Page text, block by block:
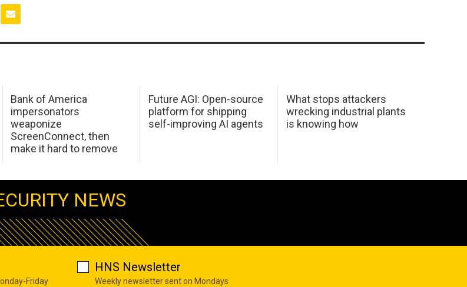
Bank of America
impersonators
weaponize
ScreenConnect, then
make it hard to remove
Future AGI: Open-source
platform for shipping
self-improving AI agents
What stops attackers
wrecking industrial plants
is knowing how
NEWS
Friday
HNS Newsletter
Weekly newsletter sent on Mondays